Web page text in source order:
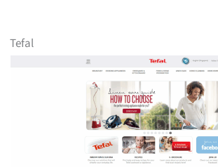
Tefal